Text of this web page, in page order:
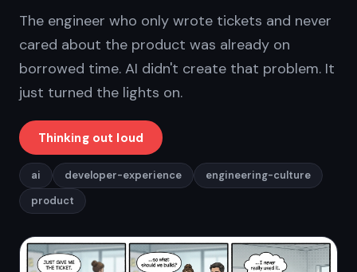
The engineer who only wrote tickets and never
cared about the product was already on
borrowed time. AI didn't create that problem. It
just turned the lights on.
Thinking out loud
ai developer-experience
engineering-culture
product